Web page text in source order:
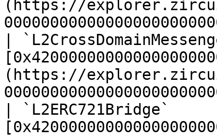
(https://
|
(https://
|